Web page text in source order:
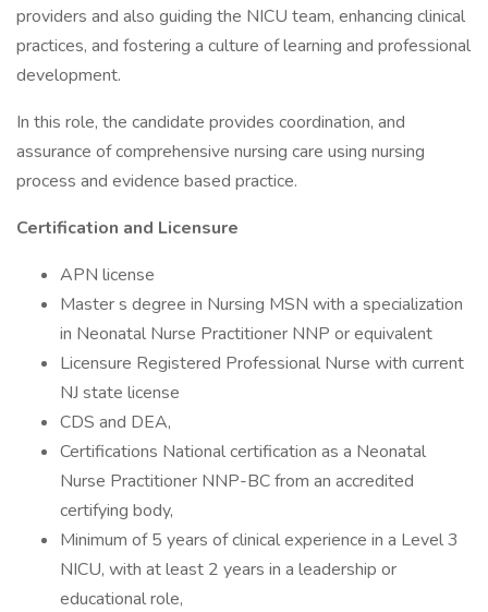
providers and also guiding the NICU team, enhancing clinical
practices, and fostering a culture of learning and professional
development.
In this role, the candidate provides coordination, and
assurance of comprehensive nursing care using nursing
process and evidence based practice.
Certification and Licensure
APN license
Master s degree in Nursing MSN with a specialization
in Neonatal Nurse Practitioner NNP or equivalent
Licensure Registered Professional Nurse with current
NJ state license
CDS and DEA,
Certifications National certification as a Neonatal
Nurse Practitioner NNP-BC from an accredited
certifying body,
Minimum of 5 years of clinical experience in a Level 3
NICU, with at least 2 years in a leadership or
educational role,